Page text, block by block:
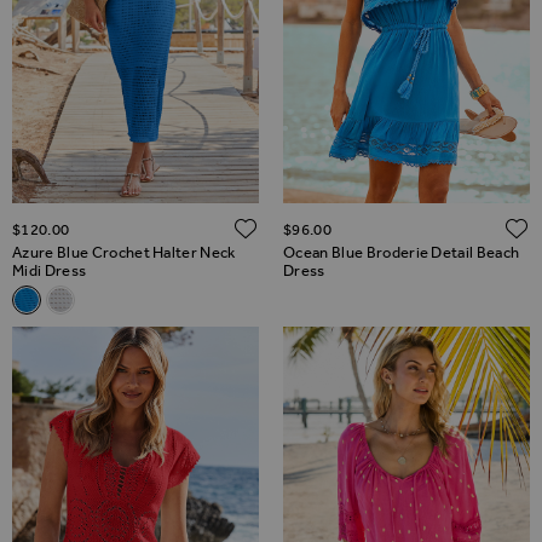
Azure Blue Crochet Halter Neck
Midi Dress
Related Alternatives
Azure Blue Crochet Halter Neck Midi Dress
White Crochet Halter Neck Midi Dress
$‌120.00 ADD TO WISH LIST
Ocean Blue Broderie Detail Beach
Dress
$‌96.00